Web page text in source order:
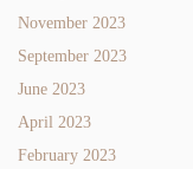
November 2023
September 2023
June 2023
April 2023
February 2023